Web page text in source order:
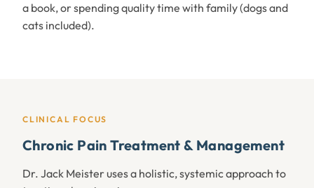
a book, or spending quality time with family (dogs and
cats included).
CLINICAL FOCUS
Chronic Pain Treatment & Management
Dr. Jack Meister uses a holistic, systemic approach to